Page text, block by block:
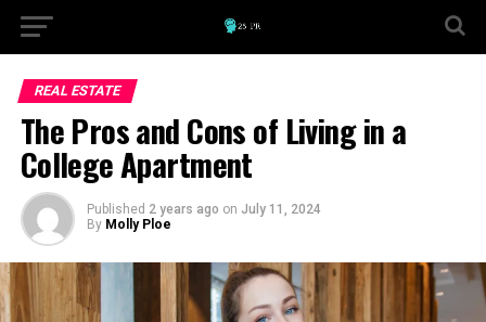
REAL ESTATE
The Pros and Cons of Living in a
College Apartment
Published 2 years ago on July 11, 2024
By Molly Ploe